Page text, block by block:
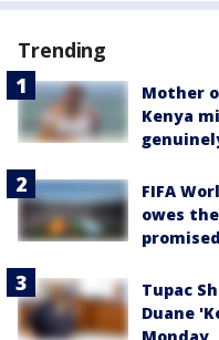
Trending
Mother
Kenya
FIFA
owes
Tupac
Duane